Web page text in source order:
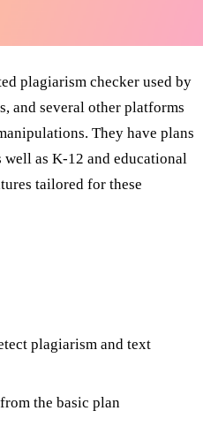
plagiarism checker used by
and several other platforms
They have plans
as K-12 and educational
tailored for these
plagiarism and text
the basic plan